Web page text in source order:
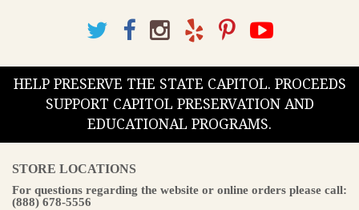
HELP PRESERVE THE STATE CAPITOL. PROCEEDS
SUPPORT CAPITOL PRESERVATION AND
EDUCATIONAL PROGRAMS.
STORE LOCATIONS
For questions regarding the website or online orders please call:
(888) 678-5556